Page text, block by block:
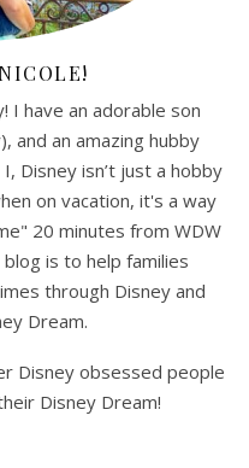
I have an adorable son
and an amazing hubby
Disney isn’t just a hobby
on vacation, it's a way
20 minutes from WDW
is to help families
through Disney and
Dream.
Disney obsessed people
Disney Dream!